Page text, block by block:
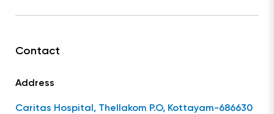
Contact
Address
Caritas Hospital, Thellakom P.O, Kottayam-686630